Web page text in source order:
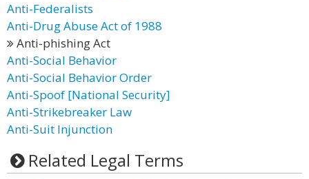
Anti-Federalists
Anti-Drug Abuse Act of 1988
Anti-phishing Act
Anti-Social Behavior
Anti-Social Behavior Order
Anti-Spoof [National Security]
Anti-Strikebreaker Law
Anti-Suit Injunction
Related Legal Terms